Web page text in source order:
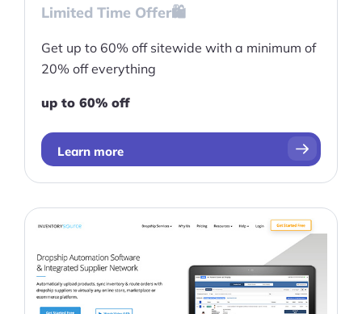
Limited Time Offer🛍️
Get up to 60% off sitewide with a minimum of
20% off everything
up to 60% off
Learn more